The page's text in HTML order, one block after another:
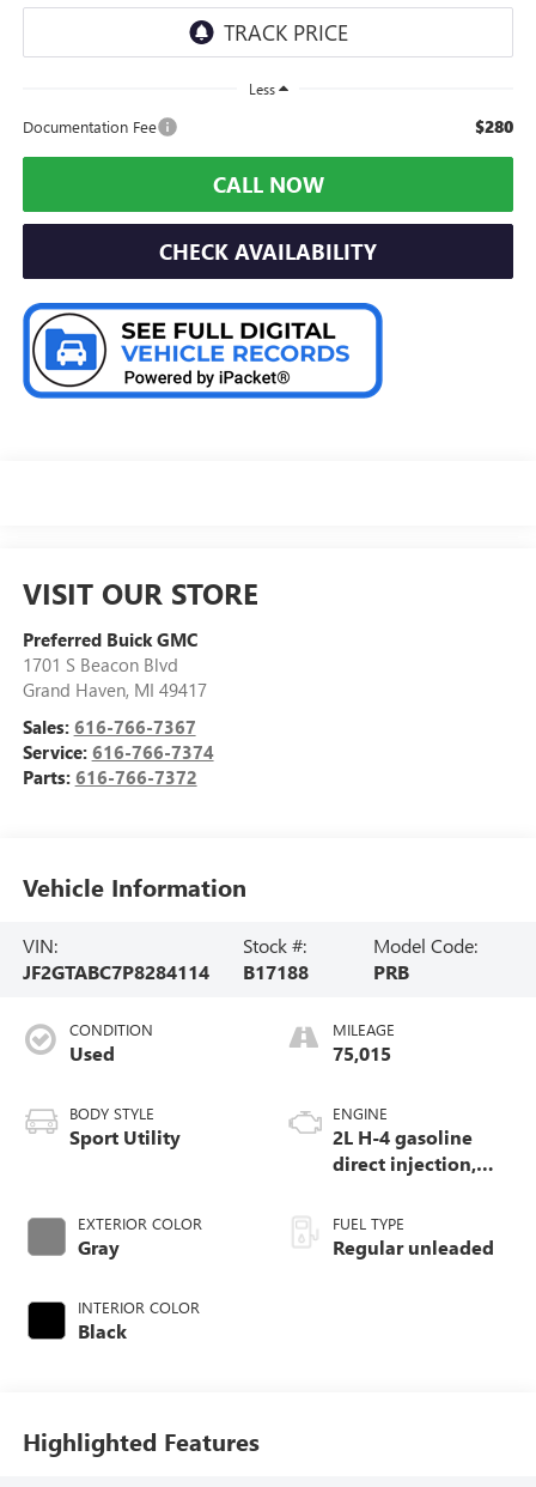
Less
Documentation Fee $280
CALL NOW
CHECK AVAILABILITY
VISIT OUR STORE
Preferred Buick GMC
1701 S Beacon Blvd
Grand Haven, MI 49417
Sales: 616-766-7367
Service: 616-766-7374
Parts: 616-766-7372
Vehicle Information
VIN:
JF2GTABC7P8284114
Stock #:
B17188
Model Code:
PRB
CONDITION
Used
BODY STYLE
Sport Utility
EXTERIOR COLOR
Gray
INTERIOR COLOR
Black
MILEAGE
75,015
ENGINE
2L H-4 gasoline
direct injection,
valve control,
regular unleaded,
FUEL TYPE
Regular unleaded
Highlighted Features